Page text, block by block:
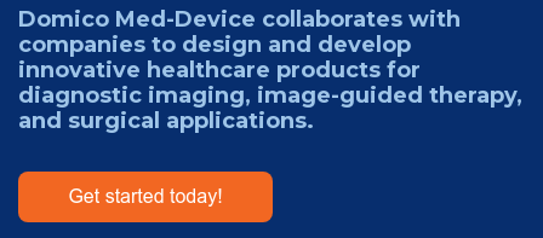
Domico Med-Device collaborates with
companies to design and develop
innovative healthcare products for
diagnostic imaging, image-guided therapy,
and surgical applications.